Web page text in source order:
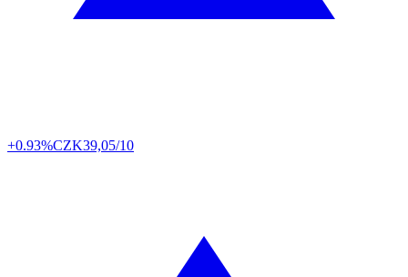
+0.93%CZK39,05/10